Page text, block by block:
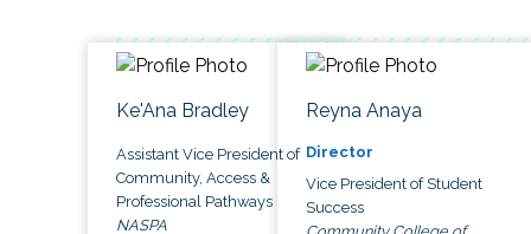
Ke'Ana Bradley
Assistant Vice President of
Community, Access &
Professional Pathways
NASPA
Reyna Anaya
Director
Vice President of Student
Success